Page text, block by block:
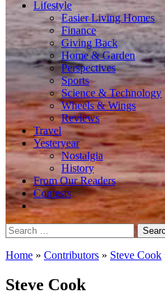
Lifestyle
Easier Living Homes
Finance
Giving Back
Home & Garden
Perspectives
Sports
Science & Technology
Wheels & Wings
Reviews
Travel
Yesteryear
Nostalgia
History
From Our Readers
Contests
Search
for:
Home » Contributors » Steve Cook
Steve Cook